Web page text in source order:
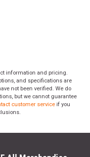
information and pricing.
and specifications are
not been verified. We do
but we cannot guarantee
customer service if you